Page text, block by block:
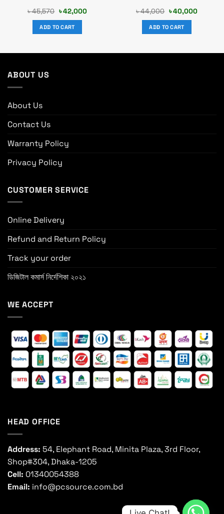
৳45,570 Original
price
was:
৳ 45,570.
৳42,000Current
ADD TO CART
৳44,000 Original
price
was:
৳ 44,000.
৳40,000Current
ADD TO CART
ABOUT US
About Us
Contact Us
Warranty Policy
Privacy Policy
CUSTOMER SERVICE
Online Delivery
Refund and Return Policy
Track your order
ডিজিটাল কমার্স নির্দেশিকা ২০২১
WE ACCEPT
HEAD OFFICE
Address: 54, Elephant Road, Minita Plaza, 3rd Floor,
Shop#304, Dhaka-1205
Cell: 01340054388
Email: info@pcsource.com.bd